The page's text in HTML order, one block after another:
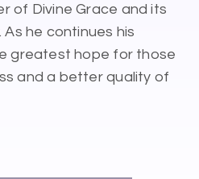
of Divine Grace and its
he continues his
greatest hope for those
and a better quality of